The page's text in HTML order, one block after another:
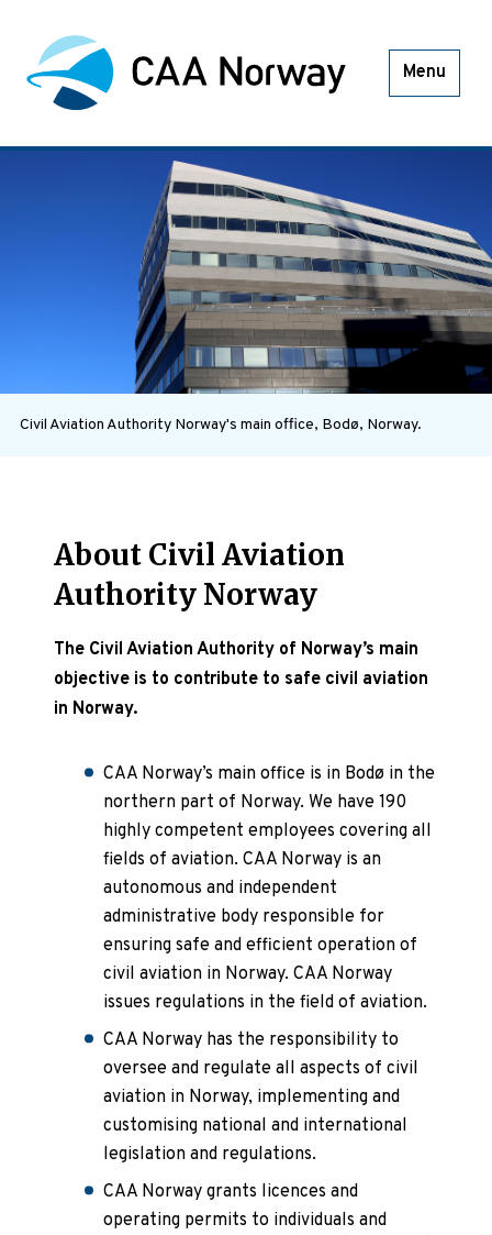
Menu
Civil Aviation Authority Norway's main office, Bodø, Norway.
About Civil Aviation
Authority Norway
The Civil Aviation Authority of Norway’s main
objective is to contribute to safe civil aviation
in Norway.
CAA Norway’s main office is in Bodø in the
northern part of Norway. We have 190
highly competent employees covering all
fields of aviation. CAA Norway is an
autonomous and independent
administrative body responsible for
ensuring safe and efficient operation of
civil aviation in Norway. CAA Norway
issues regulations in the field of aviation.
CAA Norway has the responsibility to
oversee and regulate all aspects of civil
aviation in Norway, implementing and
customising national and international
legislation and regulations.
CAA Norway grants licences and
operating permits to individuals and